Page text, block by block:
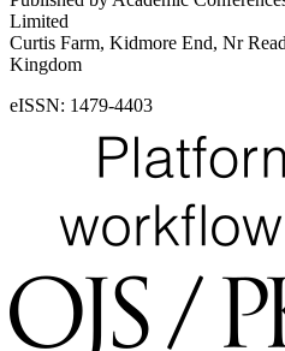
Limited
Curtis Farm, Kidmore End, Nr
Kingdom
eISSN: 1479-4403